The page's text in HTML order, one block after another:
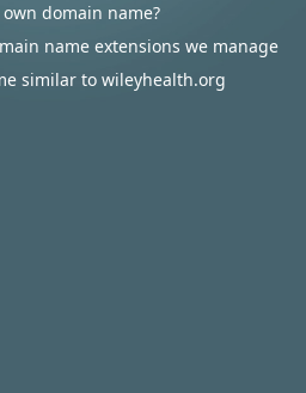
domain name?
name extensions we manage
similar to wileyhealth.org